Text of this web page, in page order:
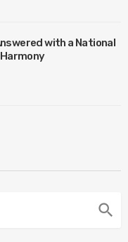
with a National
search